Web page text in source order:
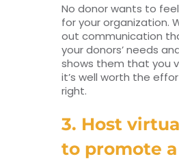
No donor wants to feel
for your organization.
out communication
your donors’ needs
shows them that you
it’s well worth the
right.
3. Host
to promote a